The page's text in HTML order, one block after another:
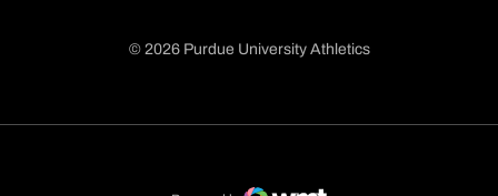
© 2026 Purdue University Athletics